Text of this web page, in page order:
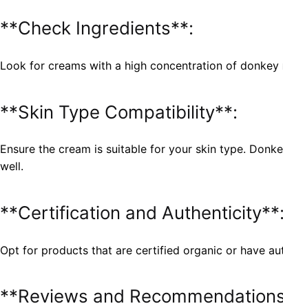
**Check Ingredients**:
Look for creams with a high concentration of
**Skin Type Compatibility**:
Ensure the cream is suitable for your skin type.
well.
**Certification and Authenticity**:
Opt for products that are certified organic or have
**Reviews and